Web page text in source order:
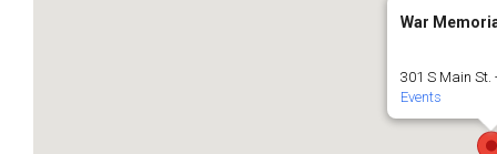
War
301 S Main St.
Events